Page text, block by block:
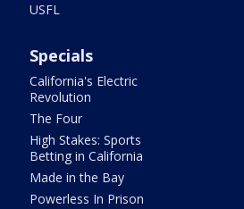
USFL
Specials
California's Electric
Revolution
The Four
High Stakes: Sports
Betting in California
Made in the Bay
Powerless In Prison